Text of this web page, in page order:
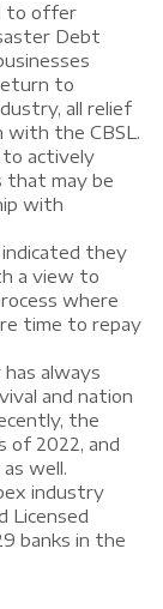
to offer
Debt
to
all relief
with the CBSL.
to actively
that may be
with
indicated they
a view to
where
time to repay
always
and nation
the
of 2022, and
well.
industry
Licensed
banks in the